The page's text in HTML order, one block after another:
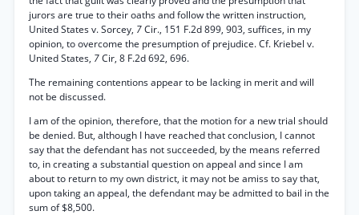
jurors are true to their oaths and follow the written instruction,
United States v. Sorcey, 7Cir., 151 F.2d 899, 903, suffices, in my
opinion, to overcome the presumption of prejudice. Cf. Kriebel v.
United States, 7Cir, 8 F.2d 692, 696.
The remaining contentions appear to be lacking in merit and will
not be discussed.
I am of the opinion, therefore, that the motion for a new trial should
be denied. But, although I have reached that conclusion, I cannot
say that the defendant has not succeeded, by the means referred
to, in creating a substantial question on appeal and since I am
about to return to my own district, it may not be amiss to say that,
upon taking an appeal, the defendant may be admitted to bail in the
sum of $8,500.